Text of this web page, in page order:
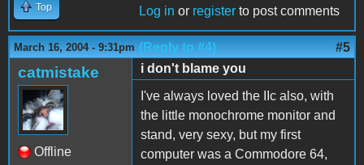
Top Log in or register to post comments
March 16, 2004 - 9:31pm (Reply to #4) #5
catmistake
Offline
i don't blame you
I've always loved the IIc also, with
the little monochrome monitor and
stand, very sexy, but my first
computer was a Commodore 64,